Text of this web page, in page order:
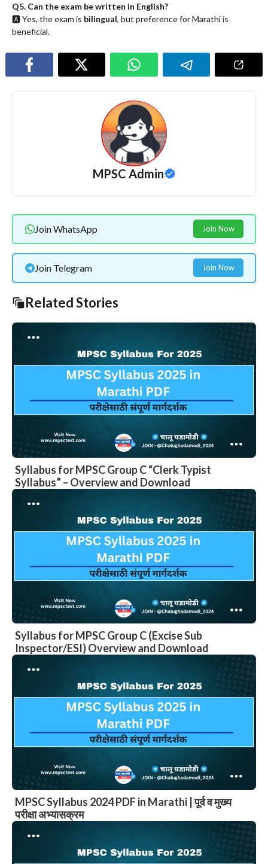
Q5. Can the exam be written in English?
🅰️ Yes, the exam is bilingual, but preference for Marathi is
beneficial.
MPSC Admin
Join WhatsApp Join Now
Join Telegram Join Now
Related Stories
Syllabus for MPSC Group C “Clerk Typist
Syllabus” – Overview and Download
Syllabus for MPSC Group C (Excise Sub
Inspector/ESI) Overview and Download
MPSC Syllabus 2024 PDF in Marathi | पूर्व व मुख्य
परीक्षा अभ्यासक्रम